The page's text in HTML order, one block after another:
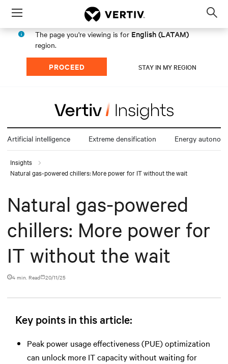
Menu
The page you're viewing is for English (LATAM)
region.
PROCEED STAY IN MY REGION
Artificial intelligence Extreme densification Energy
Insights
Natural gas-powered chillers: More power for IT without the wait
Natural gas-powered
chillers: More power for
IT without the wait
4 min. Read 20/11/25
Key points in this article:
Peak power usage effectiveness (PUE) optimization
can unlock more IT capacity without waiting for